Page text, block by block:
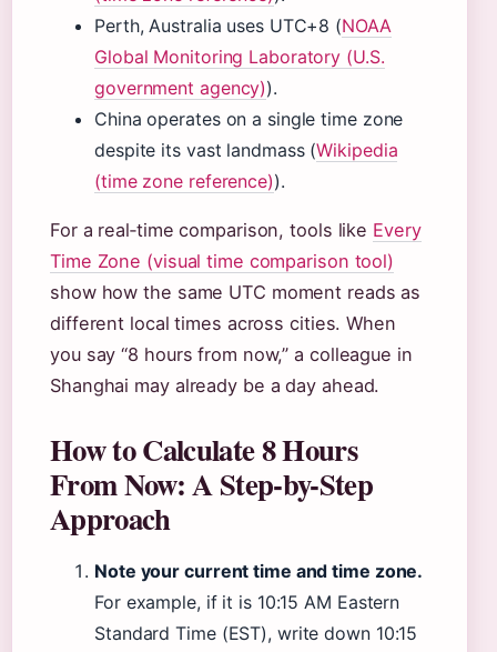
Perth, Australia uses UTC+8 (NOAA
Global Monitoring Laboratory (U.S.
government agency)).
China operates on a single time zone
despite its vast landmass (Wikipedia
(time zone reference)).
For a real‑time comparison, tools like Every
Time Zone (visual time comparison tool)
show how the same UTC moment reads as
different local times across cities. When
you say “8 hours from now,” a colleague in
Shanghai may already be a day ahead.
How to Calculate 8 Hours
From Now: A Step-by-Step
Approach
Note your current time and time zone.
For example, if it is 10:15 AM Eastern
Standard Time (EST), write down 10:15